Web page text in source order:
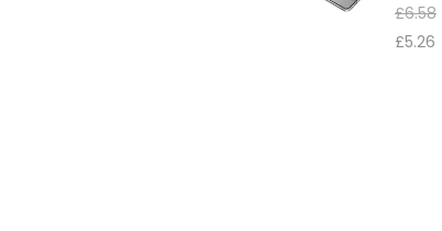
£6.58
£5.26